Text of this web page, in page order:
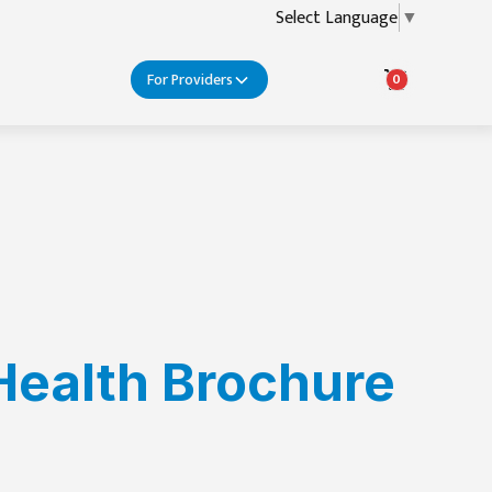
Select Language ▼
For Providers 0
Brochure